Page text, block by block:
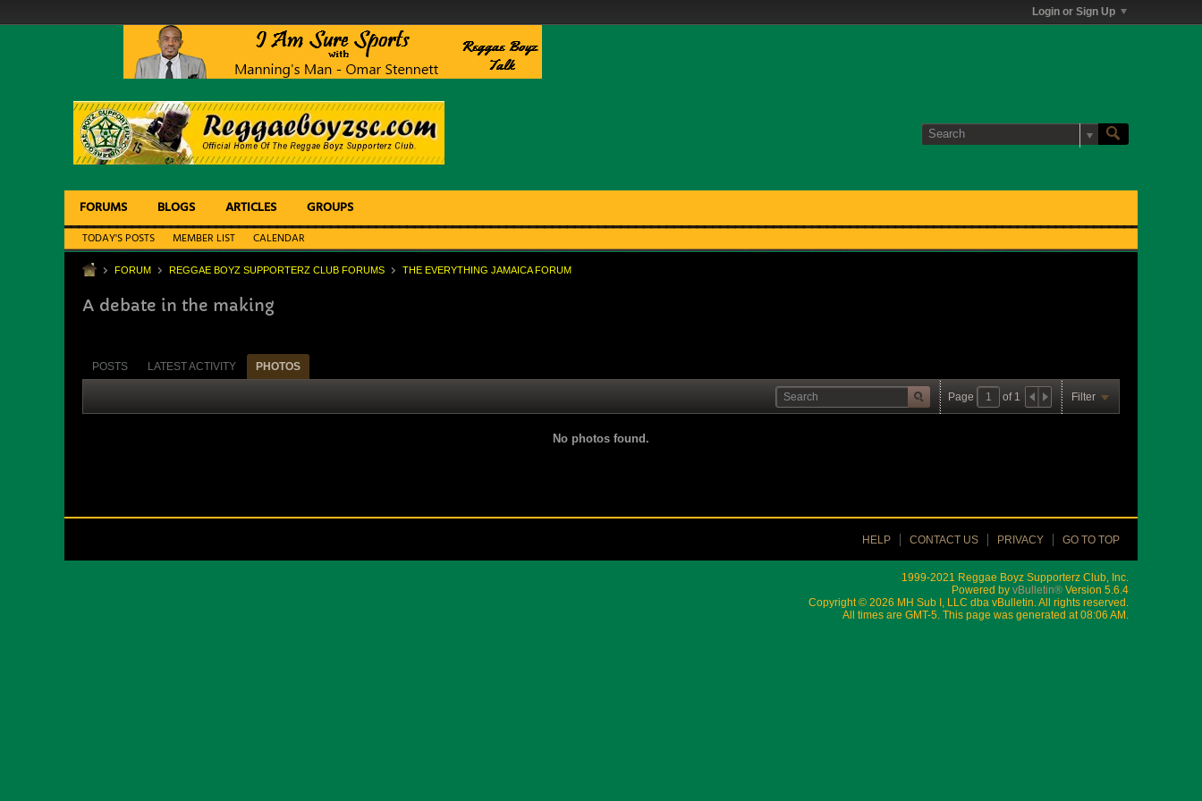
Login or Sign Up
FORUMS BLOGS ARTICLES GROUPS
TODAY'S POSTS MEMBER LIST CALENDAR
FORUM REGGAE BOYZ SUPPORTERZ CLUB FORUMS THE EVERYTHING JAMAICA FORUM
A debate in the making
POSTS LATEST ACTIVITY PHOTOS
Page of 1 Filter
No photos found.
HELP CONTACT US PRIVACY GO TO TOP
1999-2021 Reggae Boyz Supporterz Club, Inc.
Powered by vBulletin® Version 5.6.4
Copyright © 2026 MH Sub I, LLC dba vBulletin. All rights reserved.
All times are GMT-5. This page was generated at 08:06 AM.